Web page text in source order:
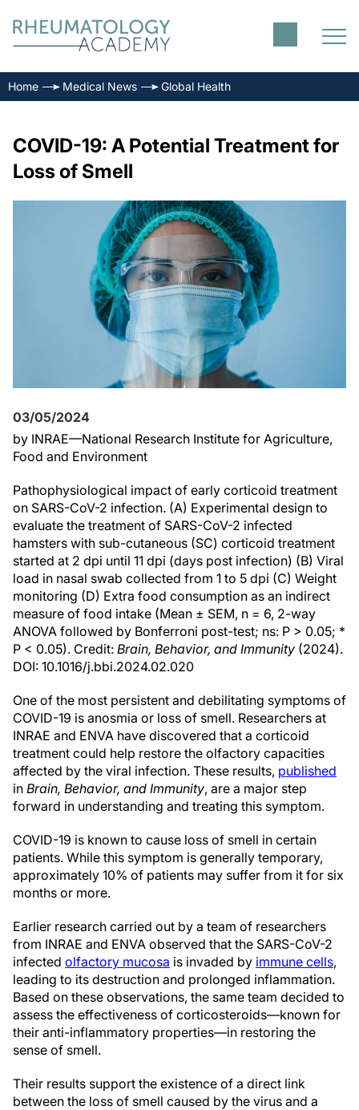
Home Medical News Global Health
COVID-19: A Potential Treatment for
Loss of Smell
03/05/2024
by INRAE—National Research Institute for Agriculture,
Food and Environment
Pathophysiological impact of early corticoid treatment
on SARS-CoV-2 infection. (A) Experimental design to
evaluate the treatment of SARS-CoV-2 infected
hamsters with sub-cutaneous (SC) corticoid treatment
started at 2 dpi until 11 dpi (days post infection) (B) Viral
load in nasal swab collected from 1 to 5 dpi (C) Weight
monitoring (D) Extra food consumption as an indirect
measure of food intake (Mean ± SEM, n = 6, 2-way
ANOVA followed by Bonferroni post-test; ns: P > 0.05; *
P < 0.05). Credit: Brain, Behavior, and Immunity (2024).
DOI: 10.1016/j.bbi.2024.02.020
One of the most persistent and debilitating symptoms of
COVID-19 is anosmia or loss of smell. Researchers at
INRAE and ENVA have discovered that a corticoid
treatment could help restore the olfactory capacities
affected by the viral infection. These results, published
in Brain, Behavior, and Immunity, are a major step
forward in understanding and treating this symptom.
COVID-19 is known to cause loss of smell in certain
patients. While this symptom is generally temporary,
approximately 10% of patients may suffer from it for six
months or more.
Earlier research carried out by a team of researchers
from INRAE and ENVA observed that the SARS-CoV-2
infected olfactory mucosa is invaded by immune cells,
leading to its destruction and prolonged inflammation.
Based on these observations, the same team decided to
assess the effectiveness of corticosteroids—known for
their anti-inflammatory properties—in restoring the
sense of smell.
Their results support the existence of a direct link
between the loss of smell caused by the virus and a